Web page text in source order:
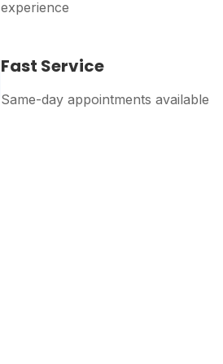
experience
Fast Service
Same-day appointments available